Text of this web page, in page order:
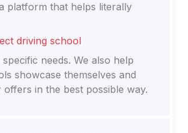
platform that helps literally
driving school
needs. We also help
showcase themselves and
offers in the best possible way.